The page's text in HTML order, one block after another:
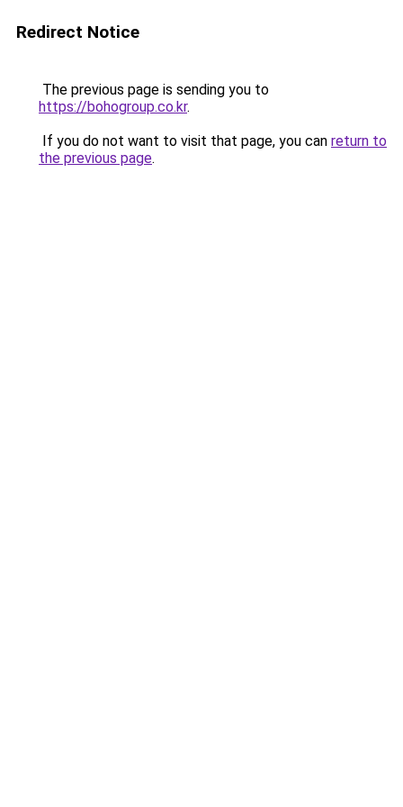
Redirect Notice
The previous page is sending you to
https://bohogroup.co.kr.
If you do not want to visit that page, you can return to
the previous page.